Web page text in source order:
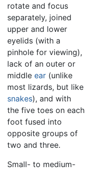
rotate and focus
separately, joined
upper and lower
eyelids (with a
pinhole for viewing),
lack of an outer or
middle ear (unlike
most lizards, but like
snakes), and with
the five toes on each
foot fused into
opposite groups of
two and three.
Small- to medium-